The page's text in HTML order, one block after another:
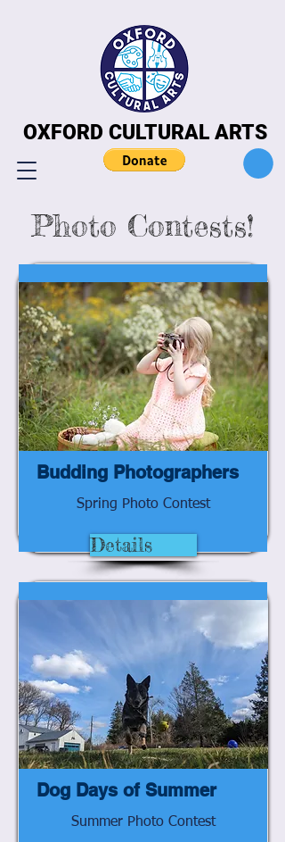
OXFORD CULTURAL ARTS
OXFORD CULTURAL ARTS
Photo Contests!
Budding Photographers
Spring Photo Contest
Details
Dog Days of Summer
Summer Photo Contest